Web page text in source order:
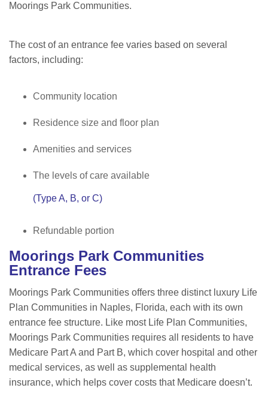
Moorings Park Communities.
The cost of an entrance fee varies based on several
factors, including:
Community location
Residence size and floor plan
Amenities and services
The levels of care available
(Type A, B, or C)
Refundable portion
Moorings Park Communities
Entrance Fees
Moorings Park Communities offers three distinct luxury Life
Plan Communities in Naples, Florida, each with its own
entrance fee structure. Like most Life Plan Communities,
Moorings Park Communities requires all residents to have
Medicare Part A and Part B, which cover hospital and other
medical services, as well as supplemental health
insurance, which helps cover costs that Medicare doesn’t.